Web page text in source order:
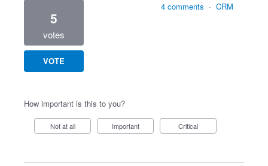
5
votes
VOTE
4 comments · CRM
How important is this to you?
Not at all Important Critical